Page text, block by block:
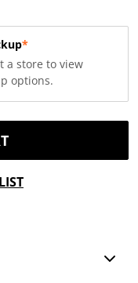
*
a store to view
options.